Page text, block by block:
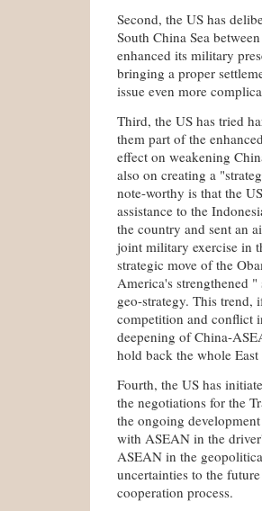
Second, the US has
South China Sea
enhanced its military
bringing a proper
issue even more
Third, the US has tried
them part of the
effect on weakening
also on creating a
note-worthy is that the
assistance to the
the country and sent an
joint military exercise in
strategic move of the
America's strengthened
geo-strategy. This
competition and conflict
deepening of China-
hold back the whole
Fourth, the US has
the negotiations for the
the ongoing
with ASEAN in the
ASEAN in the
uncertainties to the
cooperation process.